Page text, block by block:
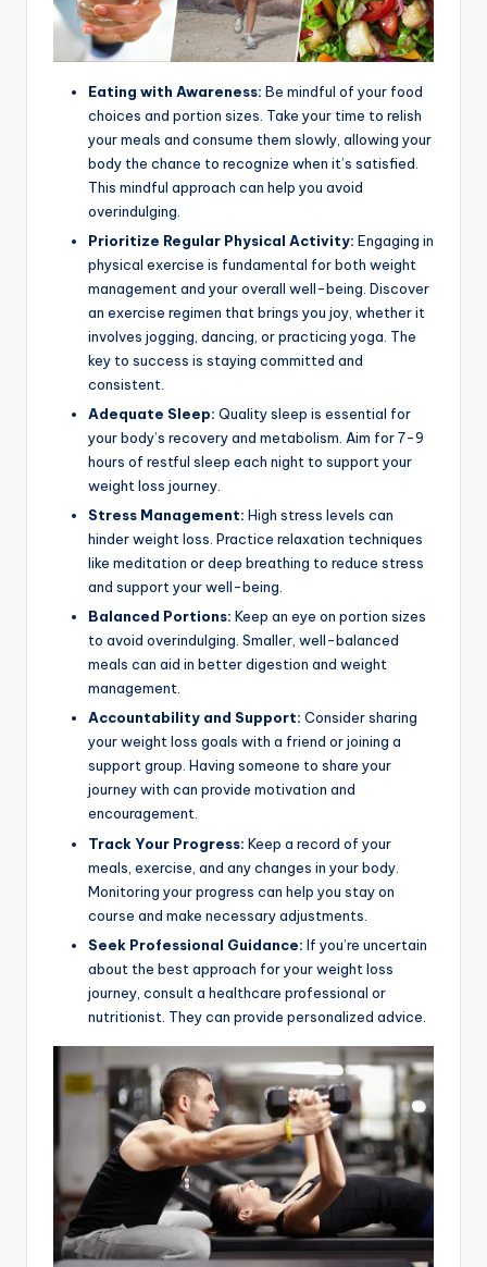
Eating with Awareness: Be mindful of your food
choices and portion sizes. Take your time to relish
your meals and consume them slowly, allowing your
body the chance to recognize when it’s satisfied.
This mindful approach can help you avoid
overindulging.
Prioritize Regular Physical Activity: Engaging in
physical exercise is fundamental for both weight
management and your overall well-being. Discover
an exercise regimen that brings you joy, whether it
involves jogging, dancing, or practicing yoga. The
key to success is staying committed and
consistent.
Adequate Sleep: Quality sleep is essential for
your body’s recovery and metabolism. Aim for 7-9
hours of restful sleep each night to support your
weight loss journey.
Stress Management: High stress levels can
hinder weight loss. Practice relaxation techniques
like meditation or deep breathing to reduce stress
and support your well-being.
Balanced Portions: Keep an eye on portion sizes
to avoid overindulging. Smaller, well-balanced
meals can aid in better digestion and weight
management.
Accountability and Support: Consider sharing
your weight loss goals with a friend or joining a
support group. Having someone to share your
journey with can provide motivation and
encouragement.
Track Your Progress: Keep a record of your
meals, exercise, and any changes in your body.
Monitoring your progress can help you stay on
course and make necessary adjustments.
Seek Professional Guidance: If you’re uncertain
about the best approach for your weight loss
journey, consult a healthcare professional or
nutritionist. They can provide personalized advice.